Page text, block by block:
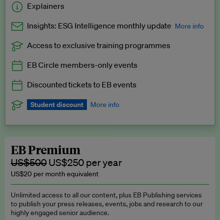
Explainers
Insights: ESG Intelligence monthly update More info
Exclusive to EB Circle, EB Premium and EB Enterprise
Access to exclusive training programmes
EB Circle members-only events
Discounted tickets to EB events
Student discount More info
subscription.
Request a student discount
EB Premium
US$500 US$250 per year
US$20 per month equivalent
Unlimited access to all our content, plus EB Publishing services
to publish your press releases, events, jobs and research to our
highly engaged senior audience.